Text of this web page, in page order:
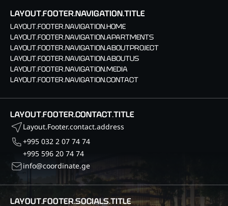
LAYOUT.FOOTER.NAVIGATION.TITLE
LAYOUT.FOOTER.NAVIGATION.HOME
LAYOUT.FOOTER.NAVIGATION.APARTMENTS
LAYOUT.FOOTER.NAVIGATION.ABOUTPROJECT
LAYOUT.FOOTER.NAVIGATION.ABOUTUS
LAYOUT.FOOTER.NAVIGATION.MEDIA
LAYOUT.FOOTER.NAVIGATION.CONTACT
LAYOUT.FOOTER.CONTACT.TITLE
Layout.Footer.contact.address
+995 032 2 07 74 74
+995 596 20 74 74
info@coordinate.ge
LAYOUT.FOOTER.SOCIALS.TITLE